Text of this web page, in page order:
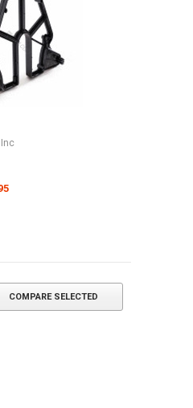
ADD TO CART
COMPARE SELECTED